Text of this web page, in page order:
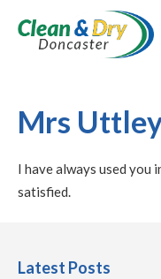
Mrs
I have always used you
satisfied.
Latest Posts